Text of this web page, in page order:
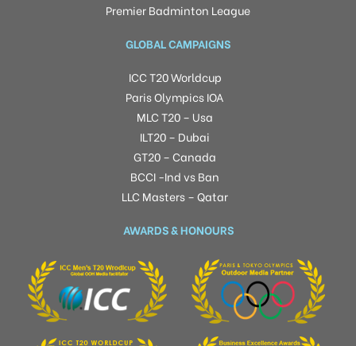
Premier Badminton League
GLOBAL CAMPAIGNS
ICC T20 Worldcup
Paris Olympics IOA
MLC T20 – Usa
ILT20 – Dubai
GT20 – Canada
BCCI -Ind vs Ban
LLC Masters – Qatar
AWARDS & HONOURS